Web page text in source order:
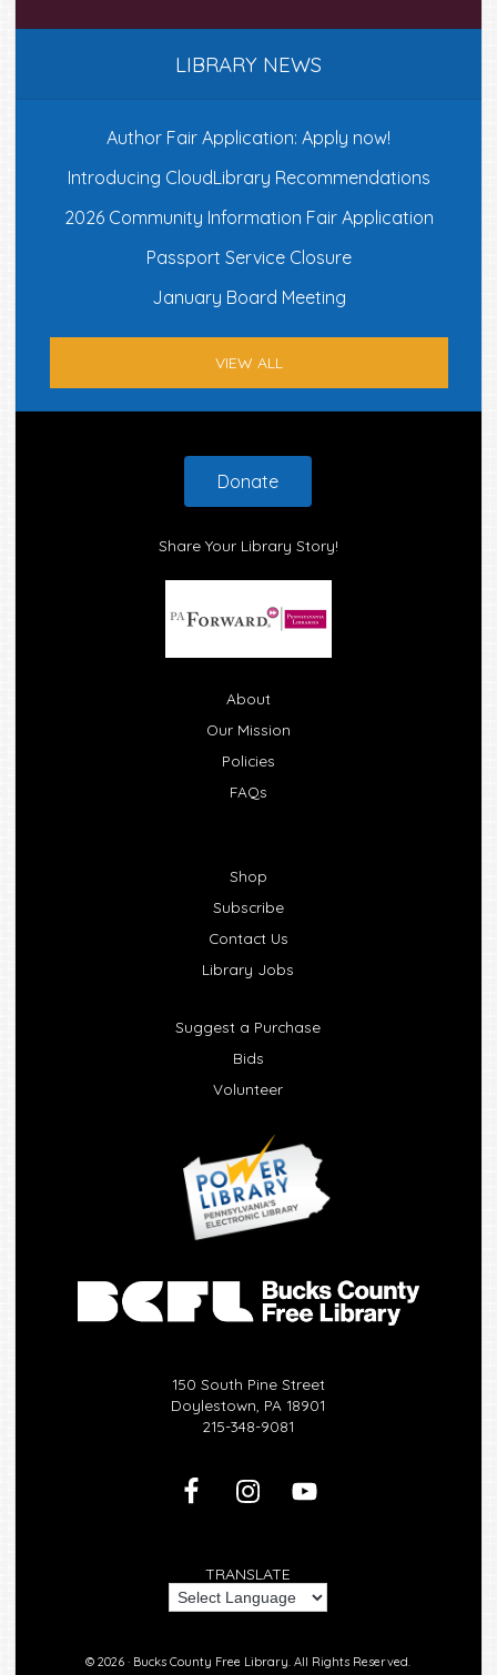
LIBRARY NEWS
Author Fair Application: Apply now!
Introducing CloudLibrary Recommendations
2026 Community Information Fair Application
Passport Service Closure
January Board Meeting
VIEW ALL
Donate
Share Your Library Story!
About
Our Mission
Policies
FAQs
Shop
Subscribe
Contact Us
Library Jobs
Suggest a Purchase
Bids
Volunteer
150 South Pine Street
Doylestown, PA 18901
215-348-9081
TRANSLATE
© 2026 · Bucks County Free Library. All Rights Reserved.